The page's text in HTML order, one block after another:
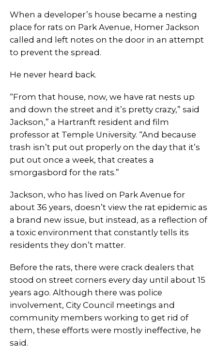
When a developer’s house became a nesting
place for rats on Park Avenue, Homer Jackson
called and left notes on the door in an attempt
to prevent the spread.
He never heard back.
“From that house, now, we have rat nests up
and down the street and it’s pretty crazy,” said
Jackson,” a Hartranft resident and film
professor at Temple University. “And because
trash isn’t put out properly on the day that it’s
put out once a week, that creates a
smorgasbord for the rats.”
Jackson, who has lived on Park Avenue for
about 36 years, doesn’t view the rat epidemic as
a brand new issue, but instead, as a reflection of
a toxic environment that constantly tells its
residents they don’t matter.
Before the rats, there were crack dealers that
stood on street corners every day until about 15
years ago. Although there was police
involvement, City Council meetings and
community members working to get rid of
them, these efforts were mostly ineffective, he
said.